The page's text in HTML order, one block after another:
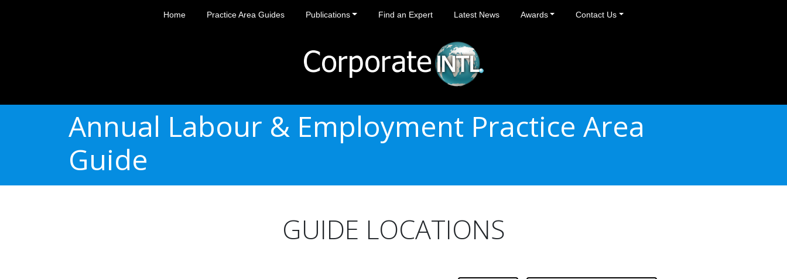
Home Practice Area Guides Publications Find an Expert Latest News Awards Contact Us
Annual Labour & Employment Practice Area
Guide
GUIDE LOCATIONS